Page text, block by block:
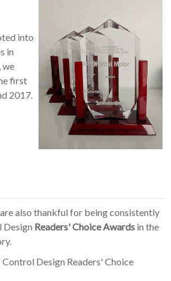
into
in
we
first
2017.
also thankful for being consistently
Design Readers' Choice Awards in the
Design Readers' Choice